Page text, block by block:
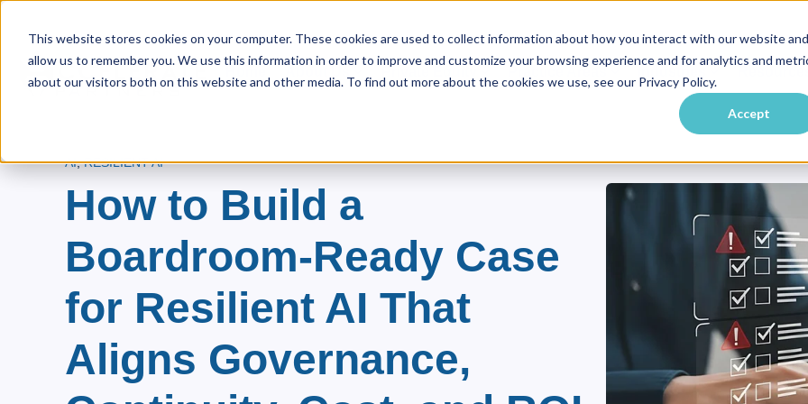
This website stores cookies on your computer. These cookies are used to collect information about how you interact with our website and
allow us to remember you. We use this information in order to improve and customize your browsing experience and for analytics and
about our visitors both on this website and other media. To find out more about the cookies we use, see our Privacy Policy.
Accept
Show submenu for About Us
Private Equity
Show submenu for Private Equity
Practice Areas
Show submenu for Practice
Show
AI,RESILIENT AI
How to Build a
Boardroom-Ready Case
for Resilient AI That
Aligns Governance,